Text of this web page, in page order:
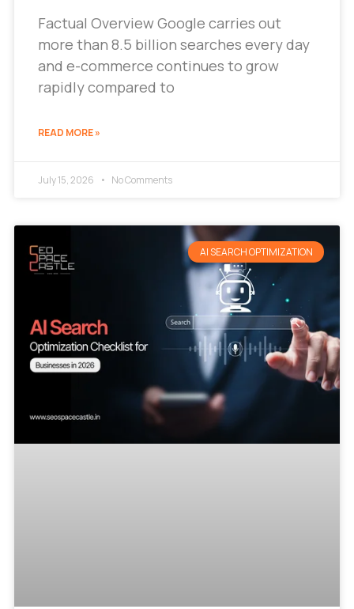
Factual Overview Google carries out
more than 8.5 billion searches every day
and e-commerce continues to grow
rapidly compared to
READ MORE »
July 15, 2026 No Comments
AI SEARCH OPTIMIZATION